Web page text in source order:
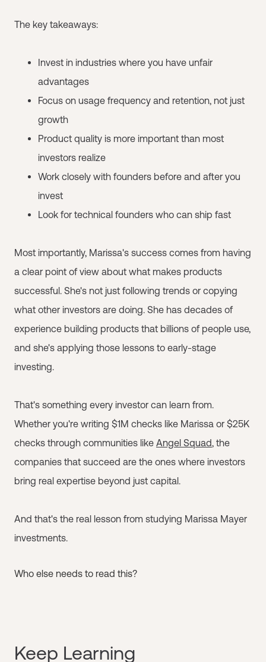
The key takeaways:
Invest in industries where you have unfair
advantages
Focus on usage frequency and retention, not just
growth
Product quality is more important than most
investors realize
Work closely with founders before and after you
invest
Look for technical founders who can ship fast
Most importantly, Marissa's success comes from having
a clear point of view about what makes products
successful. She's not just following trends or copying
what other investors are doing. She has decades of
experience building products that billions of people use,
and she's applying those lessons to early-stage
investing.
That's something every investor can learn from.
Whether you're writing $1M checks like Marissa or $25K
checks through communities like Angel Squad, the
companies that succeed are the ones where investors
bring real expertise beyond just capital.
And that's the real lesson from studying Marissa Mayer
investments.
Who else needs to read this?
Keep Learning